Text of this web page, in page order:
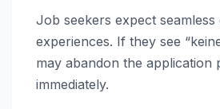
Job seekers expect seamless
experiences. If they see
may abandon the application
immediately.